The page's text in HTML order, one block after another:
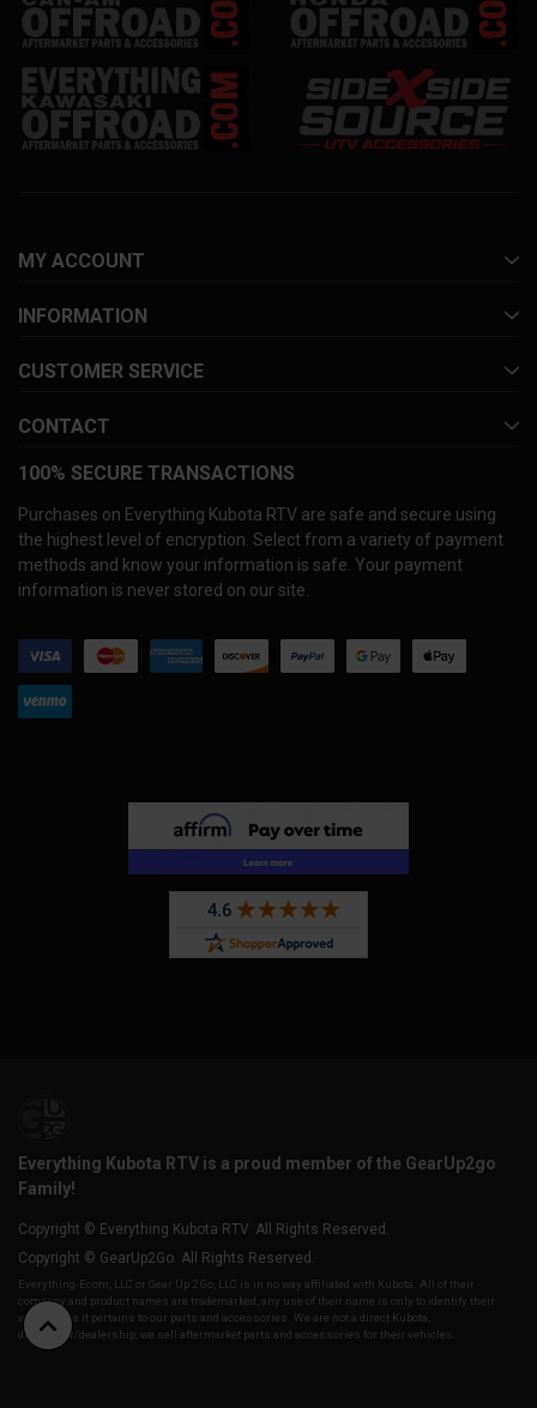
MY ACCOUNT
INFORMATION
CUSTOMER SERVICE
CONTACT
100% SECURE TRANSACTIONS
Purchases on Everything Kubota RTV are safe and secure using
the highest level of encryption. Select from a variety of payment
methods and know your information is safe. Your payment
information is never stored on our site.
Everything Kubota RTV is a proud member of the GearUp2go
Family!
Copyright © Everything Kubota RTV. All Rights Reserved.
Copyright © GearUp2Go. All Rights Reserved.
Everything-Ecom, LLC or Gear Up 2 Go, LLC is in no way affiliated with Kubota. All of their
company and product names are trademarked, any use of their name is only to identify their
vehicles as it pertains to our parts and accessories. We are not a direct Kubota,
distributor/dealership, we sell aftermarket parts and accessories for their vehicles.